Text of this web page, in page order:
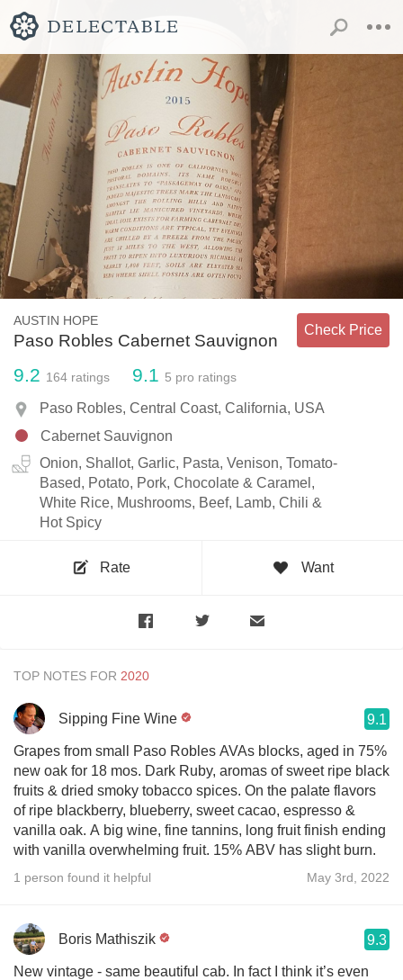
AUSTIN HOPE
Paso Robles Cabernet Sauvignon
Check Price
9.2 164 ratings 9.1 5 pro ratings
Paso Robles, Central Coast, California, USA
Cabernet Sauvignon
Onion, Shallot, Garlic, Pasta, Venison, Tomato-
Based, Potato, Pork, Chocolate & Caramel,
White Rice, Mushrooms, Beef, Lamb, Chili &
Hot Spicy
Rate Want
TOP NOTES FOR
Sipping Fine Wine 9.1
Grapes from small Paso Robles AVAs blocks, aged in 75%
new oak for 18 mos. Dark Ruby, aromas of sweet ripe black
fruits & dried smoky tobacco spices. On the palate flavors
of ripe blackberry, blueberry, sweet cacao, espresso &
vanilla oak. A big wine, fine tannins, long fruit finish ending
with vanilla overwhelming fruit. 15% ABV has slight burn.
1 person found it helpful May 3rd, 2022
Boris Mathiszik 9.3
New vintage - same beautiful cab. In fact I think it’s even